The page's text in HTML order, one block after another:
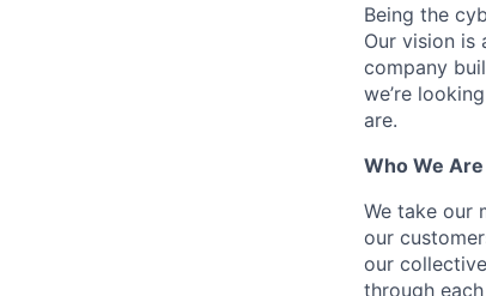
Being the
Our vision is
company
we’re
are.
Who We Are
We take our
our
our
through